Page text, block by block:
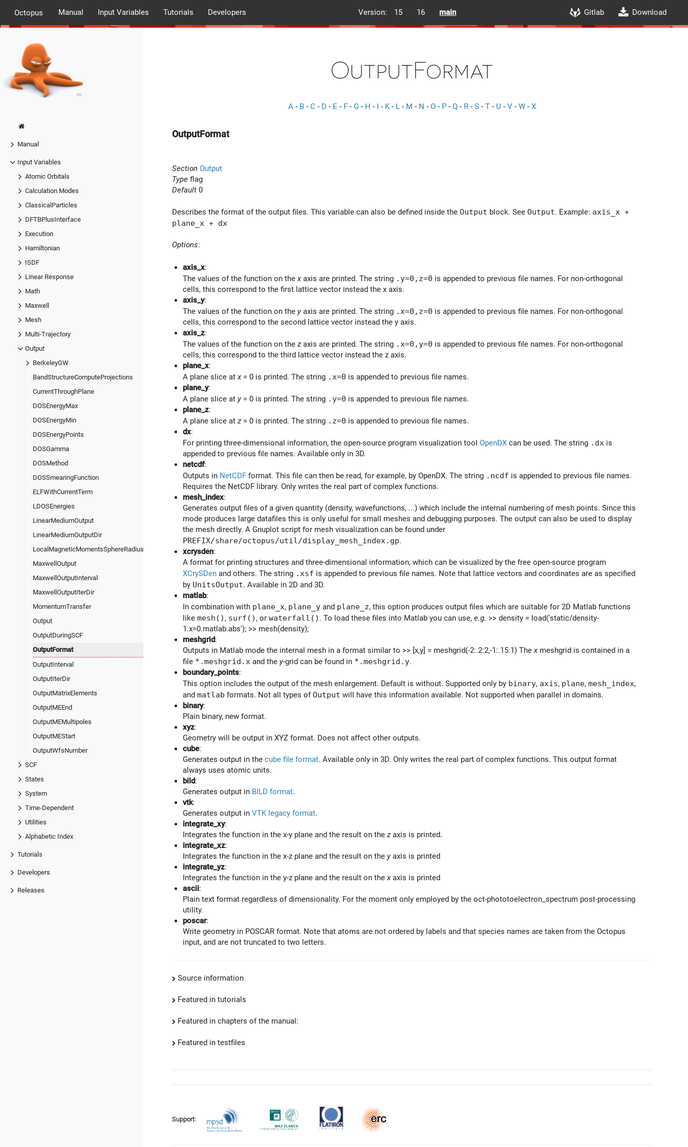
Octopus Manual Input Variables Tutorials Developers Version: 15 16 main Gitlab Download
Manual
Input Variables
Atomic Orbitals
Calculation Modes
ClassicalParticles
DFTBPlusInterface
Execution
Hamiltonian
ISDF
Linear Response
Math
Maxwell
Mesh
Multi-Trajectory
Output
BerkeleyGW
BandStructureComputeProjections
CurrentThroughPlane
DOSEnergyMax
DOSEnergyMin
DOSEnergyPoints
DOSGamma
DOSMethod
DOSSmearingFunction
ELFWithCurrentTerm
LDOSEnergies
LinearMediumOutput
LinearMediumOutputDir
LocalMagneticMomentsSphereRadius
MaxwellOutput
MaxwellOutputInterval
MaxwellOutputIterDir
MomentumTransfer
Output
OutputDuringSCF
OutputFormat
OutputInterval
OutputIterDir
OutputMatrixElements
OutputMEEnd
OutputMEMultipoles
OutputMEStart
OutputWfsNumber
SCF
States
System
Time-Dependent
Utilities
Alphabetic Index
Tutorials
Developers
Releases
OutputFormat
A - B - C - D - E - F - G - H - I - K- L - M - N - O - P - Q - R - S - T - U - V - W - X
OutputFormat
Section Output
Type flag
Default 0
Describes the format of the output files. This variable can also be defined inside the Output block. See Output. Example: axis_x +
plane_x + dx
Options:
axis_x:
The values of the function on thex axis are printed. The string .y=0,z=0 is appended to previous file names. For non-orthogonal
cells, this correspond to the first lattice vector instead the x axis.
axis_y:
The values of the function on the yaxis are printed. The string .x=0,z=0 is appended to previous file names. For non-orthogonal
cells, this correspond to the second lattice vector instead the y axis.
axis_z:
The values of the function on the z axis are printed. The string .x=0,y=0 is appended to previous file names. For non-orthogonal
cells, this correspond to the third lattice vector instead the z axis.
plane_x:
A plane slice atx = 0 is printed. The string .x=0 is appended to previous file names.
plane_y:
A plane slice at y= 0 is printed. The string .y=0 is appended to previous file names.
plane_z:
A plane slice at z = 0 is printed. The string .z=0 is appended to previous file names.
dx:
For printing three-dimensional information, the open-source program visualization tool OpenDX can be used. The string .dx is
appended to previous file names. Available only in 3D.
netcdf:
Outputs in NetCDF format. This file can then be read, for example, by OpenDX. The string .ncdf is appended to previous file names.
Requires the NetCDF library. Only writes the real part of complex functions.
mesh_index:
Generates output files of a given quantity (density, wavefunctions, ...) which include the internal numbering of mesh points. Since this
mode produces large datafiles this is only useful for small meshes and debugging purposes. The output can also be used to display
the mesh directly. A Gnuplot script for mesh visualization can be found under
PREFIX/share/octopus/util/display_mesh_index.gp.
xcrysden:
A format for printing structures and three-dimensional information, which can be visualized by the free open-source program
XCrySDen and others. The string .xsf is appended to previous file names. Note that lattice vectors and coordinates are as specified
by UnitsOutput. Available in 2D and 3D.
matlab:
In combination with plane_x, plane_y and plane_z, this option produces output files which are suitable for 2D Matlab functions
like mesh() , surf() , or waterfall() . To load these files into Matlab you can use, e.g. >> density = load('static/density-
1.x=0.matlab.abs'); >> mesh(density);
meshgrid:
Outputs in Matlab mode the internal mesh in a format similar to >> [x,y] = meshgrid(-2:.2:2,-1:.15:1) Thex meshgrid is contained in a
file *.meshgrid.x and the y-grid can be found in *.meshgrid.y.
boundary_points:
This option includes the output of the mesh enlargement. Default is without. Supported only by binary, axis, plane, mesh_index,
and matlab formats. Not all types ofOutput will have this information available. Not supported when parallel in domains.
binary:
Plain binary, new format.
xyz:
Geometry will be output in XYZ format. Does not affect other outputs.
cube:
Generates output in the cube file format. Available only in 3D. Only writes the real part of complex functions. This output format
always uses atomic units.
bild:
Generates output in BILD format.
vtk:
Generates output in VTK legacy format.
integrate_xy:
Integrates the function in the x-y plane and the result on the z axis is printed.
integrate_xz:
Integrates the function in the x-z plane and the result on the yaxis is printed
integrate_yz:
Integrates the function in the y-z plane and the result on thex axis is printed
ascii:
Plain text format regardless of dimensionality. For the moment only employed by the oct-phototoelectron_spectrum post-processing
utility.
poscar:
Write geometry in POSCAR format. Note that atoms are not ordered by labels and that species names are taken from the Octopus
input, and are not truncated to two letters.
Source information
Featured in tutorials
Featured in chapters of the manual:
Featured in testfiles
Support: